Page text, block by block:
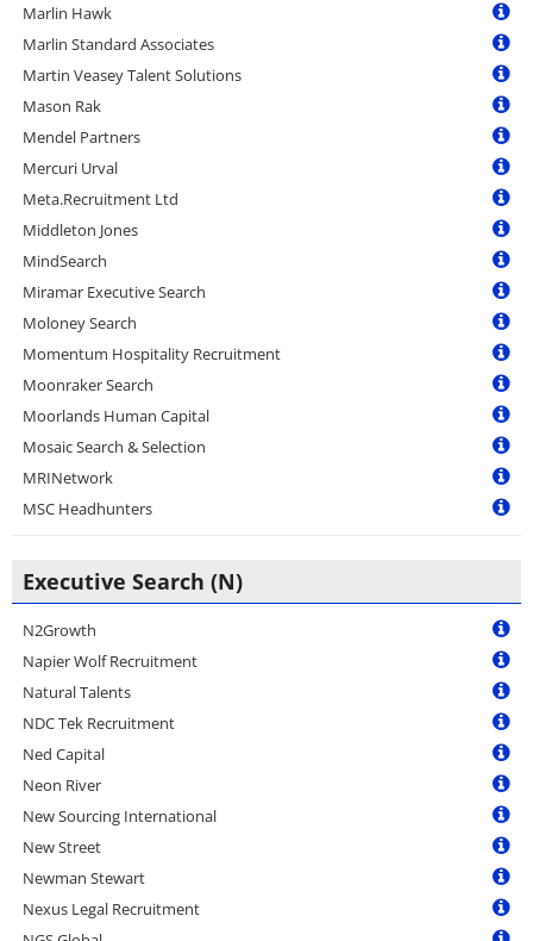
Marlin Hawk
Marlin Standard Associates
Martin Veasey Talent Solutions
Mason Rak
Mendel Partners
Mercuri Urval
Meta.Recruitment Ltd
Middleton Jones
MindSearch
Miramar Executive Search
Moloney Search
Momentum Hospitality Recruitment
Moonraker Search
Moorlands Human Capital
Mosaic Search & Selection
MRINetwork
MSC Headhunters
Executive Search (N)
N2Growth
Napier Wolf Recruitment
Natural Talents
NDC Tek Recruitment
Ned Capital
Neon River
New Sourcing International
New Street
Newman Stewart
Nexus Legal Recruitment